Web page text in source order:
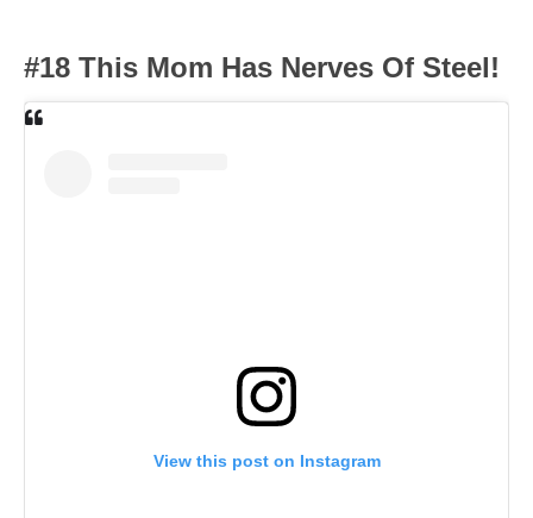
#18 This Mom Has Nerves Of Steel!
View this post on Instagram